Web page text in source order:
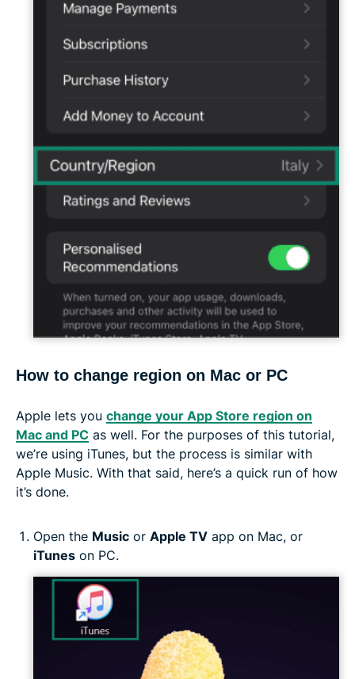
How to change region on Mac or PC
Apple lets you change your App Store region on
Mac and PC as well. For the purposes of this tutorial,
we’re using iTunes, but the process is similar with
Apple Music. With that said, here’s a quick run of how
it’s done.
Open the Music or Apple TV app on Mac, or
iTunes on PC.